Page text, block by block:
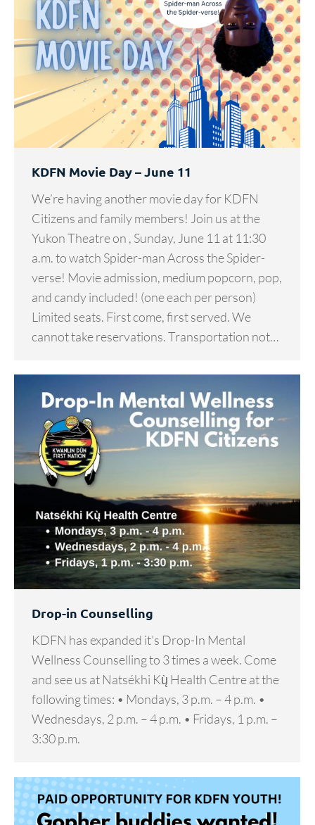
KDFN Movie Day – June 11
We’re having another movie day for KDFN
Citizens and family members! Join us at the
Yukon Theatre on , Sunday, June 11 at 11:30
a.m. to watch Spider-man Across the Spider-
verse! Movie admission, medium popcorn, pop,
and candy included! (one each per person)
Limited seats. First come, first served. We
cannot take reservations. Transportation not…
Drop-in Counselling
KDFN has expanded it’s Drop-In Mental
Wellness Counselling to 3 times a week. Come
and see us at Natsékhi Kų̀ Health Centre at the
following times: • Mondays, 3 p.m. – 4 p.m. •
Wednesdays, 2 p.m. – 4 p.m. • Fridays, 1 p.m. –
3:30 p.m.